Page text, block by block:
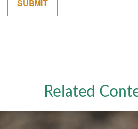
Related